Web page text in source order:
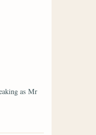
as Mr